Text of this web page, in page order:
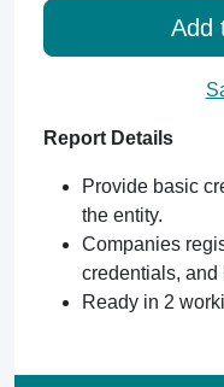
Add
Report Details
Provide basic
the entity.
Companies
credentials, and
Ready in 2